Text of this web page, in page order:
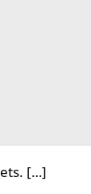
[…]